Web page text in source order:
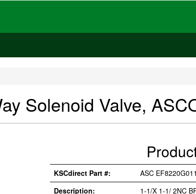
Solenoid Valve,
KSCdirect Part #:
ASC
Description:
1-1/X 1-1/ 2NC